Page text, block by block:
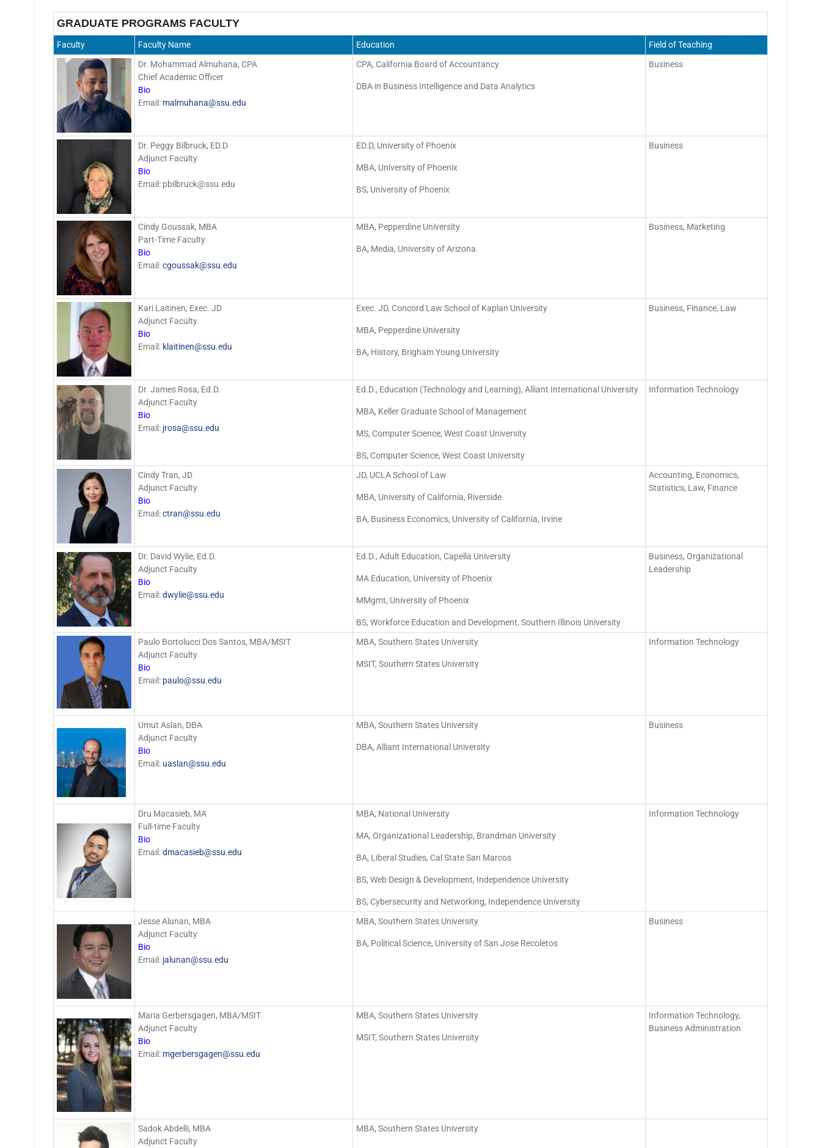
GRADUATE PROGRAMS FACULTY
Faculty Faculty Name Education
Field of Teaching
Dr. Mohammad Almuhana, CPA
Chief Academic Officer
Bio
Email: malmuhana@ssu.edu
CPA, California Board of Accountancy
DBA in Business Intelligence and Data Analytics
Business
Dr. Peggy Bilbruck, ED.D
Adjunct Faculty
Bio
Email: pbilbruck@ssu.edu
ED.D, University of Phoenix
MBA, University of Phoenix
BS, University of Phoenix
Business
Cindy Goussak, MBA
Part-Time Faculty
Bio
Email:cgoussak@ssu.edu
MBA, Pepperdine University
BA, Media, University of Arizona
Business, Marketing
Kari Laitinen, Exec. JD
Adjunct Faculty
Bio
Email: klaitinen@ssu.edu
Exec. JD, Concord Law School of Kaplan University
MBA, Pepperdine University
BA, History, Brigham Young University
Business, Finance, Law
Dr. James Rosa, Ed.D.
Adjunct Faculty
Bio
Email: jrosa@ssu.edu
Ed.D., Education (Technology and Learning), Alliant International University
MBA, Keller Graduate School of Management
MS, Computer Science, West Coast University
BS, Computer Science, West Coast University
Information Technology
Cindy Tran, JD
Adjunct Faculty
Bio
Email:ctran@ssu.edu
JD, UCLA School of Law
MBA, University of California, Riverside
BA, Business Economics, University of California, Irvine
Accounting, Economics,
Statistics, Law, Finance
Dr. David Wylie, Ed.D.
Adjunct Faculty
Bio
Email:dwylie@ssu.edu
Ed.D., Adult Education, Capella University
MA Education, University of Phoenix
MMgmt, University of Phoenix
BS, Workforce Education and Development, Southern Illinois University
Business, Organizational
Leadership
Paulo Bortolucci Dos Santos, MBA/MSIT
Adjunct Faculty
Bio
Email: paulo@ssu.edu
MBA, Southern States University
MSIT, Southern States University
Information Technology
Umut Aslan, DBA
Adjunct Faculty
Bio
Email: uaslan@ssu.edu
MBA, Southern States University
DBA, Alliant International University
Business
Dru Macasieb, MA
Full-time Faculty
Bio
Email:dmacasieb@ssu.edu
MBA, National University
MA, Organizational Leadership, Brandman University
BA, Liberal Studies, Cal State San Marcos
BS, Web Design & Development, Independence University
BS, Cybersecurity and Networking, Independence University
Information Technology
Jesse Alunan, MBA
Adjunct Faculty
Bio
Email: jalunan@ssu.edu
MBA, Southern States University
BA, Political Science, University of San Jose Recoletos
Business
Maria Gerbersgagen, MBA/MSIT
Adjunct Faculty
Bio
Email: mgerbersgagen@ssu.edu
MBA, Southern States University
MSIT, Southern States University
Information Technology,
Business Administration
Sadok Abdelli, MBA
Adjunct Faculty
MBA, Southern States University